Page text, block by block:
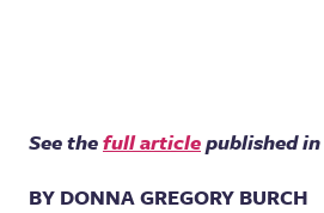
See thefull articlepublished in
BY DONNA GREGORY BURCH